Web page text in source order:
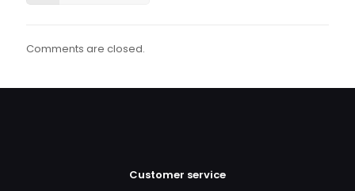
Comments are closed.
Customer service